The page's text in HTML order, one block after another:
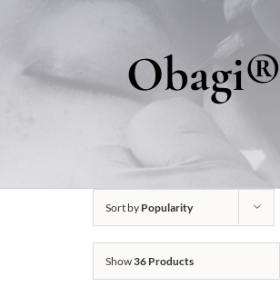
Obagi®
Sort by Popularity
Show36 Products